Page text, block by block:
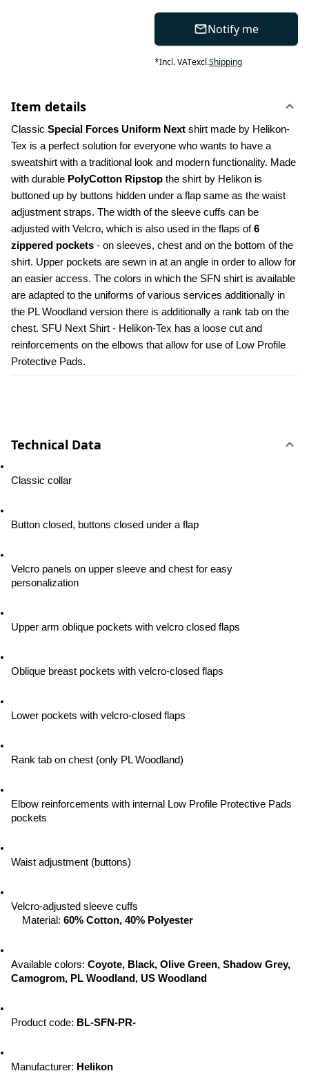
Notify me
*Incl. VATexcl.Shipping
Item details
Classic Special Forces Uniform Next shirt made by Helikon-
Tex is a perfect solution for everyone who wants to have a
sweatshirt with a traditional look and modern functionality. Made
with durable PolyCotton Ripstop the shirt by Helikon is
buttoned up by buttons hidden under a flap same as the waist
adjustment straps. The width of the sleeve cuffs can be
adjusted with Velcro, which is also used in the flaps of 6
zippered pockets - on sleeves, chest and on the bottom of the
shirt. Upper pockets are sewn in at an angle in order to allow for
an easier access. The colors in which the SFN shirt is available
are adapted to the uniforms of various services additionally in
the PL Woodland version there is additionally a rank tab on the
chest. SFU Next Shirt - Helikon-Tex has a loose cut and
reinforcements on the elbows that allow for use of Low Profile
Protective Pads.
Technical Data
Classic collar
Button closed, buttons closed under a flap
Velcro panels on upper sleeve and chest for easy
personalization
Upper arm oblique pockets with velcro closed flaps
Oblique breast pockets with velcro-closed flaps
Lower pockets with velcro-closed flaps
Rank tab on chest (only PL Woodland)
Elbow reinforcements with internal Low Profile Protective Pads
pockets
Waist adjustment (buttons)
Velcro-adjusted sleeve cuffs
Material: 60% Cotton, 40% Polyester
Available colors: Coyote, Black, Olive Green, Shadow Grey,
Camogrom, PL Woodland, US Woodland
Product code: BL-SFN-PR-
Manufacturer: Helikon